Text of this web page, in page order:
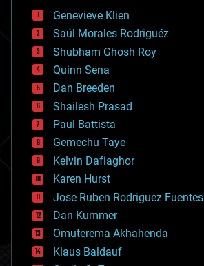
bees
big data
bioengineering
biological
bionic
bioprinting
biotech/medical
bitcoin
blockchains
business
chemistry
climatology
complex systems
computing
cosmology
counterterrorism
cryonics
cryptocurrencies
cybercrime/malcode
Genevieve Klien
Saúl Morales Rodriguéz
Shubham Ghosh Roy
Quinn Sena
Dan Breeden
Shailesh Prasad
Paul Battista
Gemechu Taye
Kelvin Dafiaghor
Karen Hurst
Jose Ruben Rodriguez Fuentes
Dan Kummer
Omuterema Akhahenda
Klaus Baldauf